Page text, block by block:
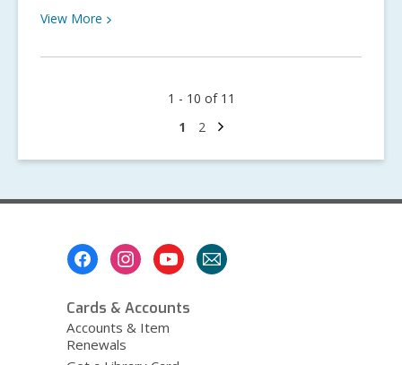
View More View
about
We
Heritage
Month
1 - 10 of 11
Go
1 Go
2 Next
page
Cards & Accounts
Accounts & Item
Renewals